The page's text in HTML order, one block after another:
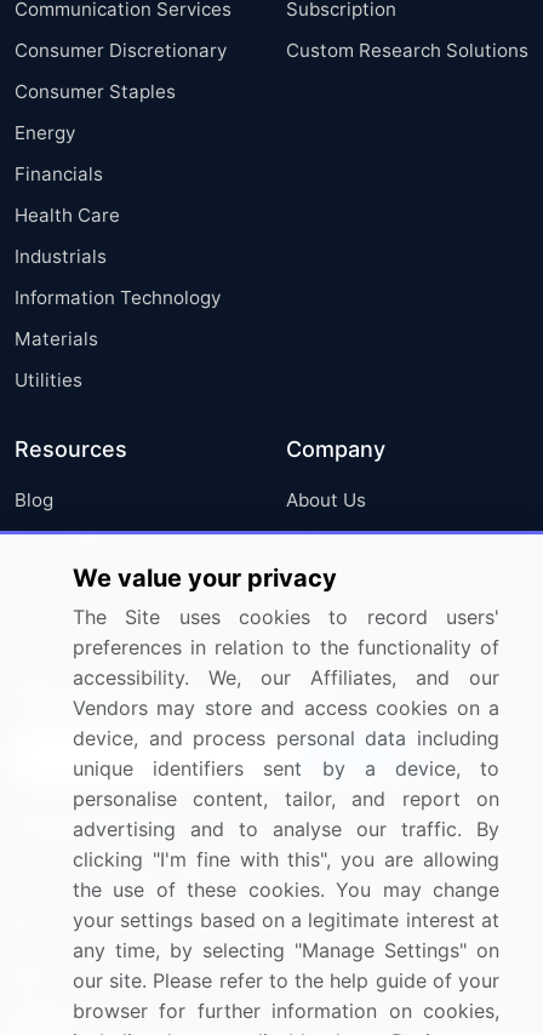
Communication Services
Consumer Discretionary
Consumer Staples
Energy
Financials
Health Care
Industrials
Information Technology
Materials
Utilities
Subscription
Custom Research Solutions
Resources
Blog
Press Releases
Media Coverage
Research
Company
About Us
FAQ
Careers
Contact Us
Sign up for offers & promotions
Connect with us
US: (+1) 844-364-1100
UK: (+44) 203-893-3200
Contact Us
We value your privacy
The Site uses cookies to record users'
preferences in relation to the functionality of
accessibility. We, our Affiliates, and our
Vendors may store and access cookies on a
device, and process personal data including
unique identifiers sent by a device, to
personalise content, tailor, and report on
advertising and to analyse our traffic. By
clicking "I'm fine with this", you are allowing
the use of these cookies. You may change
your settings based on a legitimate interest at
any time, by selecting "Manage Settings" on
our site. Please refer to the help guide of your
browser for further information on cookies,